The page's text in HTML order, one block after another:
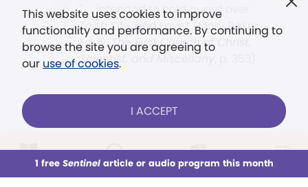
This week All Audio Issues Sections
This website uses cookies to improve
functionality and performance. By continuing to
browse the site you are agreeing to
our use of cookies.
I ACCEPT
1 free Sentinelarticle or audio program this month
". . . intended to hold guard over
Truth, Life, and Love.” (Mary Baker
Eddy,The First Church of Christ,
Scientist, and Miscellany
Already a subscriber? LOG IN